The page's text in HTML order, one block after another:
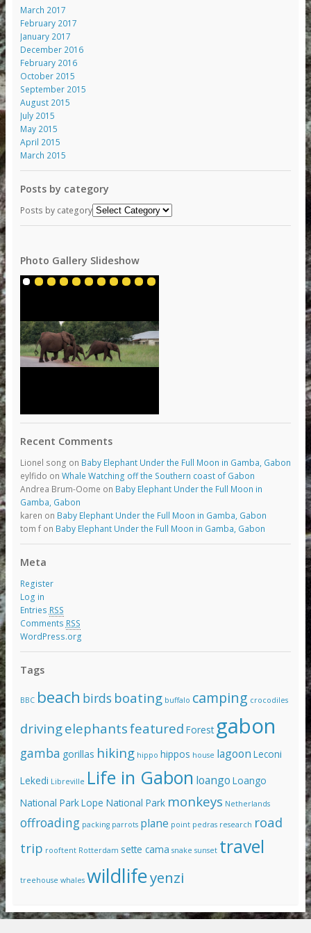
March 2017
February 2017
January 2017
December 2016
February 2016
October 2015
September 2015
August 2015
July 2015
May 2015
April 2015
March 2015
Posts by category
Posts by category
Photo Gallery Slideshow
Recent Comments
Lionel song on Baby Elephant Under the Full Moon in Gamba, Gabon
eylfido on Whale Watching off the Southern coast of Gabon
Andrea Brum-Oome on Baby Elephant Under the Full Moon in
Gamba, Gabon
karen on Baby Elephant Under the Full Moon in Gamba, Gabon
tom fon Baby Elephant Under the Full Moon in Gamba, Gabon
Meta
Register
Log in
Entries RSS
Comments RSS
WordPress.org
Tags
BBC beach birds boating buffalo camping crocodiles
drivingelephantsfeatured Forest gabon
gamba gorillas hiking hippo hippos house lagoon Leconi
Lekedi Libreville Life in Gabon loango Loango
National ParkLope National Park monkeys Netherlands
offroading packing parrots plane point pedras research road
trip rooftent Rotterdam sette cama snake sunset travel
treehouse whales wildlifeyenzi